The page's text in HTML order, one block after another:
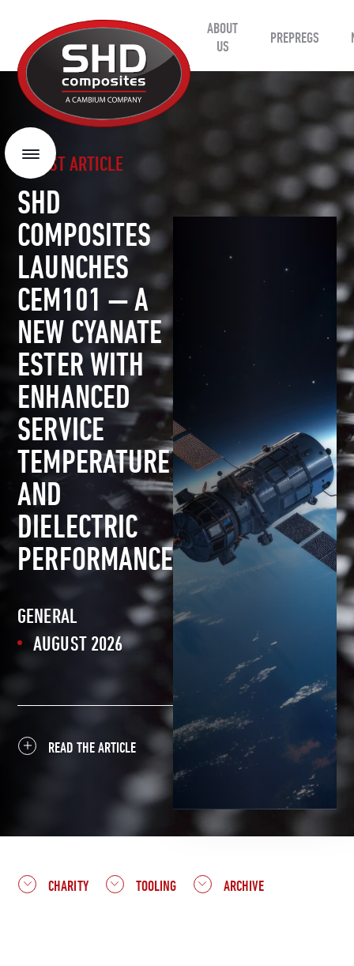
Composites
ABOUT
US
PREPREGS
Menu
LATEST ARTICLE
SHD
COMPOSITES
LAUNCHES
CEM101 — A
NEW CYANATE
ESTER WITH
ENHANCED
SERVICE
TEMPERATURE
AND
DIELECTRIC
PERFORMANCE
GENERAL
AUGUST 2026
READ THE ARTICLE
CHARITY TOOLING ARCHIVE